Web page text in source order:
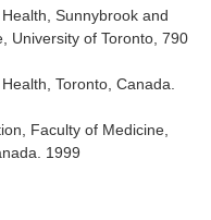
Health, Sunnybrook and
University of Toronto, 790
Health, Toronto, Canada.
Faculty of Medicine,
1999